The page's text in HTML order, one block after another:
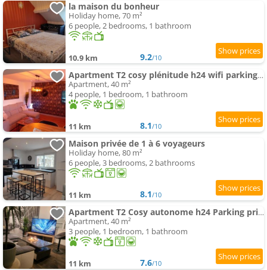
la maison du bonheur
Holiday home, 70 m²
6 people, 2 bedrooms, 1 bathroom
10.9 km 9.2/10
Apartment T2 cosy plénitude h24 wifi parking privé Netflix
Apartment, 40 m²
4 people, 1 bedroom, 1 bathroom
11 km 8.1/10
Maison privée de 1 à 6 voyageurs
Holiday home, 80 m²
6 people, 3 bedrooms, 2 bathrooms
11 km 8.1/10
Apartment T2 Cosy autonome h24 Parking privé attenant TV 165cm Netflix wi-fi au Rez-de-chaussée
Apartment, 40 m²
3 people, 1 bedroom, 1 bathroom
11 km 7.6/10